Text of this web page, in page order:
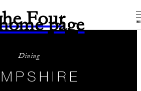
Fourpage
Dining